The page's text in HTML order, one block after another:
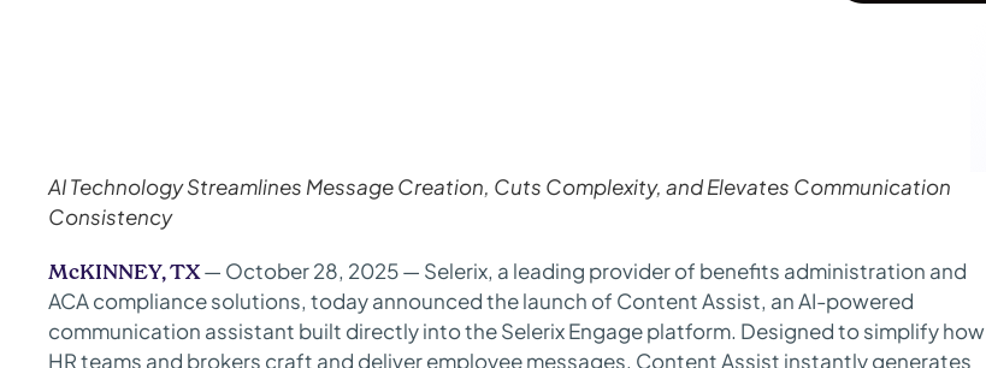
AI Technology Streamlines Message Creation, Cuts Complexity, and Elevates Communication
Consistency
McKINNEY, TX— October 28, 2025 — Selerix, a leading provider of benefits administration and
ACA compliance solutions, today announced the launch of Content Assist, an AI-powered
communication assistant built directly into the Selerix Engage platform. Designed to simplify how
HR teams and brokers craft and deliver employee messages, Content Assist instantly generates